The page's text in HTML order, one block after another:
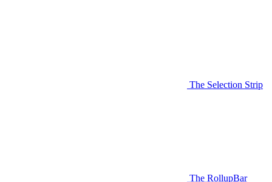
The Selection Strip
The RollupBar